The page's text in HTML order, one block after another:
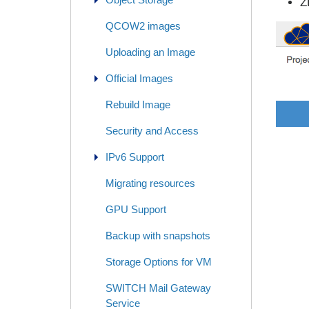
QCOW2 images
Uploading an Image
Official Images
Rebuild Image
Security and Access
IPv6 Support
Migrating resources
GPU Support
Backup with snapshots
Storage Options for VM
SWITCH Mail Gateway
Service